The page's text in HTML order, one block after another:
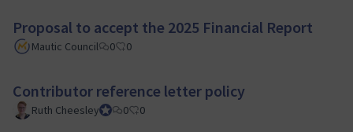
Proposal to accept the 2025 Financial Report
Mautic Council 0 0
Contributor reference letter policy
Ruth CheesleyMautic Project Lead
0 0